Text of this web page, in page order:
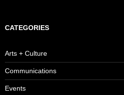
CATEGORIES
Arts + Culture
Communications
Events